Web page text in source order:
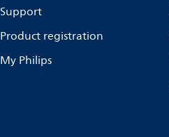
Support
Product registration
My Philips